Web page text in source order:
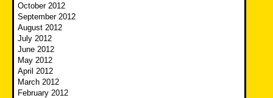
October 2012
September 2012
August 2012
July 2012
June 2012
May 2012
April 2012
March 2012
February 2012